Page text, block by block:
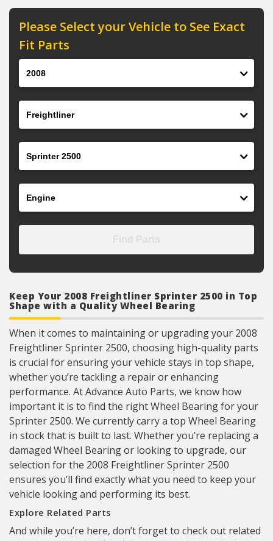
Please Select your Vehicle to See Exact
Fit Parts
Keep Your 2008 Freightliner Sprinter 2500 in Top
Shape with a Quality Wheel Bearing
When it comes to maintaining or upgrading your 2008
Freightliner Sprinter 2500, choosing high-quality parts
is crucial for ensuring your vehicle stays in top shape,
whether you’re tackling a repair or enhancing
performance. At Advance Auto Parts, we know how
important it is to find the right Wheel Bearing for your
Sprinter 2500. We currently carry a top Wheel Bearing
in stock that is built to last. Whether you’re replacing a
damaged Wheel Bearing or looking to upgrade, our
selection for the 2008 Freightliner Sprinter 2500
ensures you’ll find exactly what you need to keep your
vehicle looking and performing its best.
Explore Related Parts
And while you’re here, don’t forget to check out related